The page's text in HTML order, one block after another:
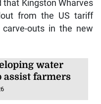
Kingston Wharves
from the US tariff
outs in the new
water
assist farmers